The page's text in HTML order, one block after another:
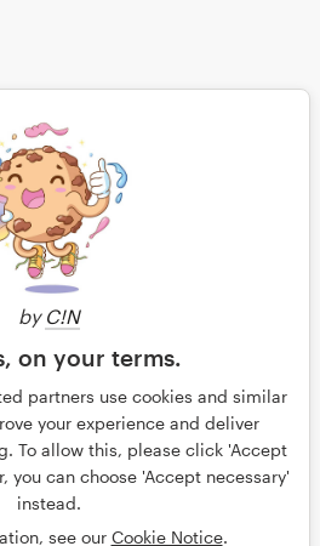
by C!N
on your terms.
partners use cookies and similar
your experience and deliver
To allow this, please click 'Accept
you can choose 'Accept necessary'
instead.
see our Cookie Notice.
Save
Continue
Privacy Imprint